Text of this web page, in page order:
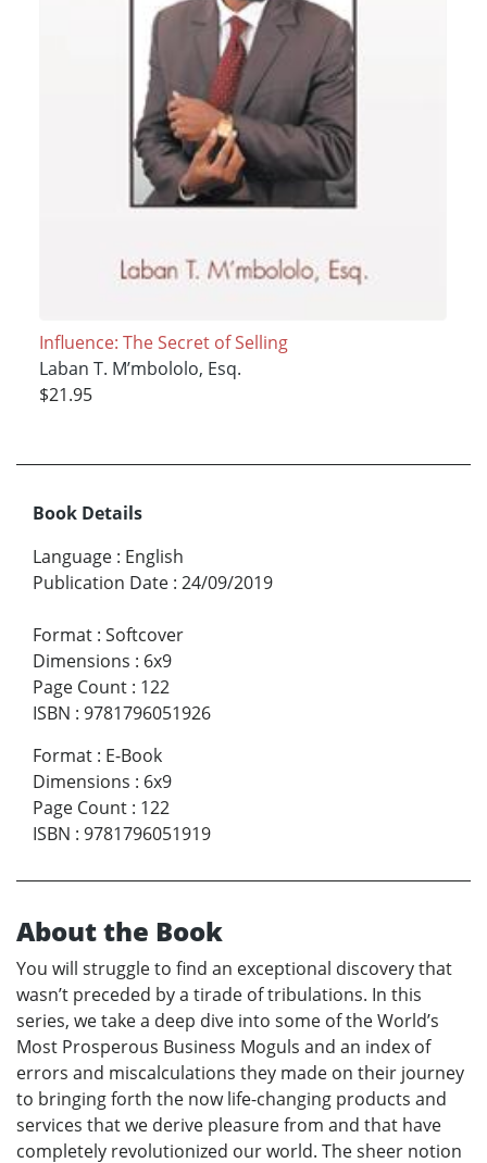
Influence: The Secret of Selling
Laban T. M’mbololo, Esq.
$21.95
Book Details
Language : English
Publication Date : 24/09/2019
Format : Softcover
Dimensions : 6x9
Page Count : 122
ISBN : 9781796051926
Format : E-Book
Dimensions : 6x9
Page Count : 122
ISBN : 9781796051919
About the Book
You will struggle to find an exceptional discovery that
wasn’t preceded by a tirade of tribulations. In this
series, we take a deep dive into some of the World’s
Most Prosperous Business Moguls and an index of
errors and miscalculations they made on their journey
to bringing forth the now life-changing products and
services that we derive pleasure from and that have
completely revolutionized our world. The sheer notion